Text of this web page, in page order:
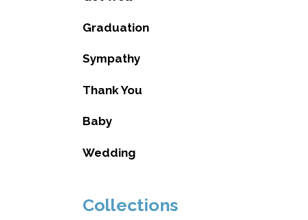
Graduation
Sympathy
Thank You
Baby
Wedding
Collections